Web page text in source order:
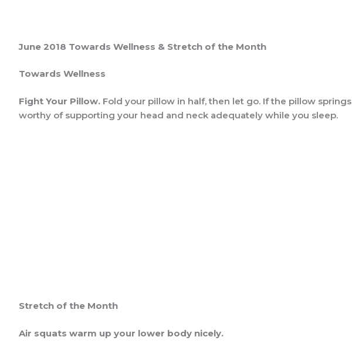
June 2018 Towards Wellness & Stretch of the Month
Towards Wellness
Fight Your Pillow. Fold your pillow in half, then let go. If the pillow
worthy of supporting your head and neck adequately while you sleep.
Stretch of the Month
Air squats warm up your lower body nicely.